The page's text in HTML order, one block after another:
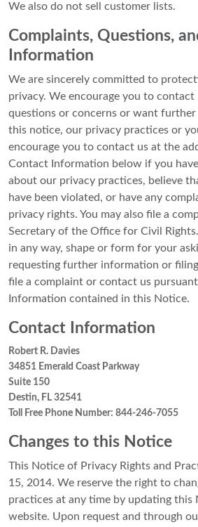
We also do not sell customer lists.
Complaints, Questions,
Information
We are sincerely committed to
privacy. We encourage you to contact
questions or concerns or want
this notice, our privacy practices or
encourage you to contact us at the
Contact Information below if you
about our privacy practices, believe
have been violated, or have any
privacy rights. You may also file a
Secretary of the Office for Civil
in any way, shape or form for your
requesting further information or
file a complaint or contact us
Information contained in this Notice.
Contact Information
Robert R. Davies
34851 Emerald Coast Parkway
Suite 150
Destin, FL 32541
Toll Free Phone Number: 844-246-7055
Changes to this Notice
This Notice of Privacy Rights and
15, 2014. We reserve the right to
practices at any time by updating this
website. Upon request and through